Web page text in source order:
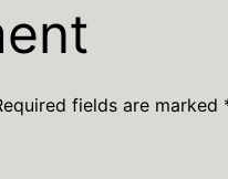
fields are marked